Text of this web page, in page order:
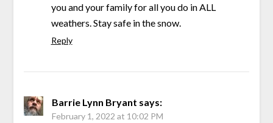
you and your family for all you do in ALL
weathers. Stay safe in the snow.
Reply
Barrie Lynn Bryant says:
February 1, 2022 at 10:02 PM